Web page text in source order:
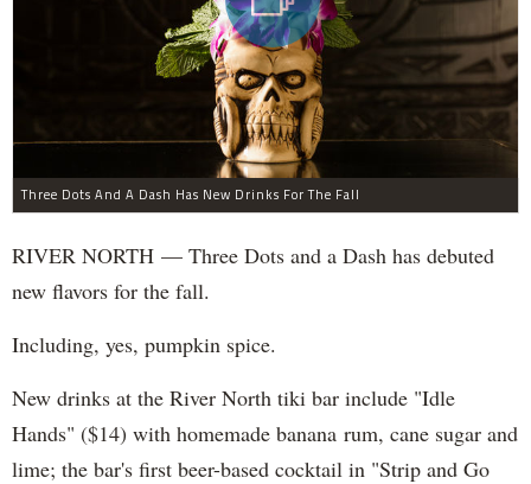
Three Dots And A Dash Has New Drinks For The Fall
RIVER NORTH — Three Dots and a Dash has debuted
new flavors for the fall.
Including, yes, pumpkin spice.
New drinks at the River North tiki bar include "Idle
Hands" ($14) with homemade banana rum, cane sugar and
lime; the bar's first beer-based cocktail in "Strip and Go